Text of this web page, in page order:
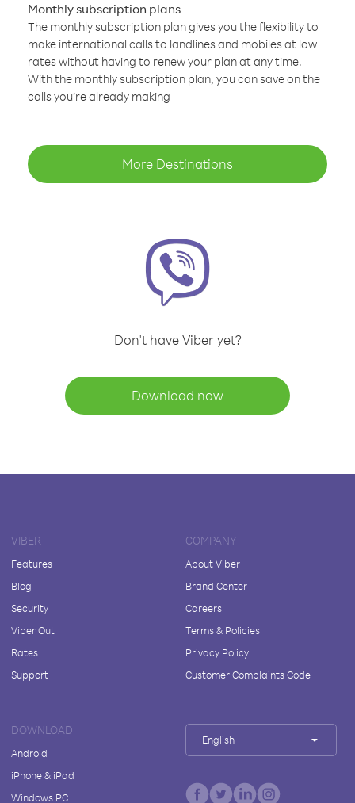
Monthly subscription plans
The monthly subscription plan gives you the flexibility to
make international calls to landlines and mobiles at low
rates without having to renew your plan at any time.
With the monthly subscription plan, you can save on the
calls you’re already making
More Destinations
Don't have Viber yet?
Download now
VIBER
Features
Blog
Security
Viber Out
Rates
Support
COMPANY
About Viber
Brand Center
Careers
Terms & Policies
Privacy Policy
Customer Complaints Code
DOWNLOAD
Android
iPhone & iPad
Windows PC
English